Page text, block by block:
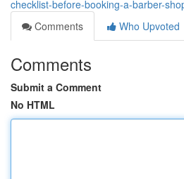
checklist-before-booking-a-barber-
Comments
Who Upvoted
Comments
Submit a Comment
No HTML